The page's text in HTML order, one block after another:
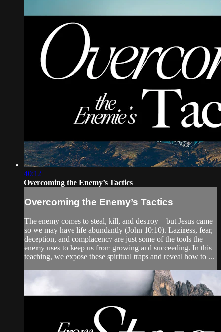
40:12
Overcoming the Enemy’s Tactics
Overcoming the Enemy’s Tactics
The enemy comes to steal, kill, and destroy—but Jesus came
so we may have life abundantly (John 10:10). Laziness, fear,
deception, and complacency are just some of the tools the
enemy uses to keep us from growing and succeeding. In this
teaching, we expose these spiritual traps and reveal how to ...